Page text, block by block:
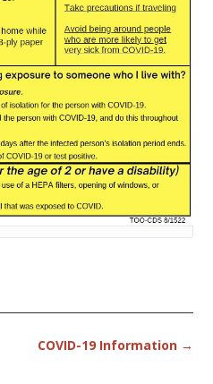
COVID-19 Information →